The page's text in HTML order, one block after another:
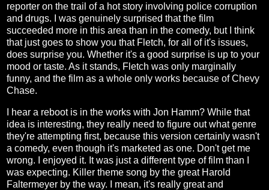
reporter on the trail of a hot story involving police corruption
and drugs. I was genuinely surprised that the film
succeeded more in this area than in the comedy, but I think
that just goes to show you that Fletch, for all of it's issues,
does surprise you. Whether it's a good surprise is up to your
mood or taste. As it stands, Fletch was only marginally
funny, and the film as a whole only works because of Chevy
Chase.
I hear a reboot is in the works with Jon Hamm? While that
idea is interesting, they really need to figure out what genre
they're attempting first, because this version certainly wasn't
a comedy, even though it's marketed as one. Don't get me
wrong. I enjoyed it. It was just a different type of film than I
was expecting. Killer theme song by the great Harold
Faltermeyer by the way. I mean, it's really great and